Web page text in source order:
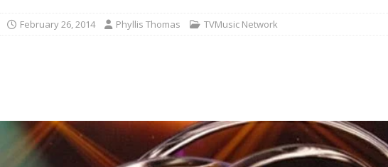
February 26, 2014 Phyllis Thomas TVMusic Network